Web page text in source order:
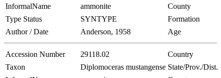
InformalName
ammonite
County
Type Status
SYNTYPE
Formation
Author / Date
Anderson, 1958 Age
Accession Number 29118.02
Country
Taxon
Diplomoceras mustangense State/Prov./Dist.